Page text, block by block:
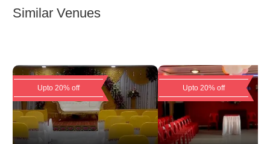
Similar Venues
Upto 20% off Upto 20% off